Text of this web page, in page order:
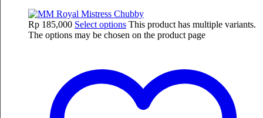
Rp 185,000 Select options This product has multiple variants.
The options may be chosen on the product page